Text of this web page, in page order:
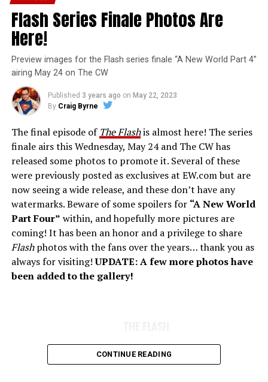
Flash Series Finale Photos Are
Here!
Preview images for the Flash series finale “A New World Part 4”
airing May 24 on The CW
Published 3 years ago on May 22, 2023
By Craig Byrne
The final episode of The Flashis almost here! The series
finale airs this Wednesday, May 24 and The CW has
released some photos to promote it. Several of these
were previously posted as exclusives at EW.com but are
now seeing a wide release, and these don’t have any
watermarks. Beware of some spoilers for “A New World
Part Four” within, and hopefully more pictures are
coming! It has been an honor and a privilege to share
Flashphotos with the fans over the years… thank you as
always for visiting!UPDATE: A few more photos have
been added to the gallery!
CONTINUE READING